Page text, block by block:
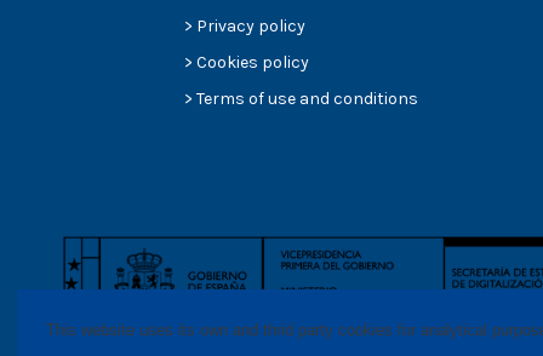
> Privacy policy
>Cookies policy
>Terms of use and conditions
This website uses its own and thrid party cookies for analytical